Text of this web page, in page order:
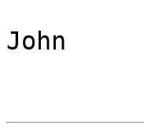
John